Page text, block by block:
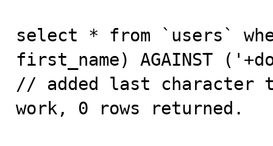
select * from `users`
first_name) AGAINST
// added last character
work, 0 rows returned.